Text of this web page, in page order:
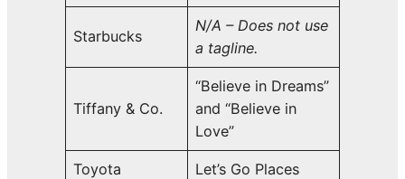
Starbucks
N/A – Does not use
a tagline.
Tiffany & Co.
“Believe in Dreams”
and “Believe in
Love”
Toyota Let’s Go Places